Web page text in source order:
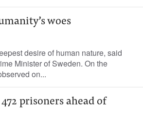
woes
desire of human nature, said
Minister of Sweden. On the
on...
prisoners ahead of